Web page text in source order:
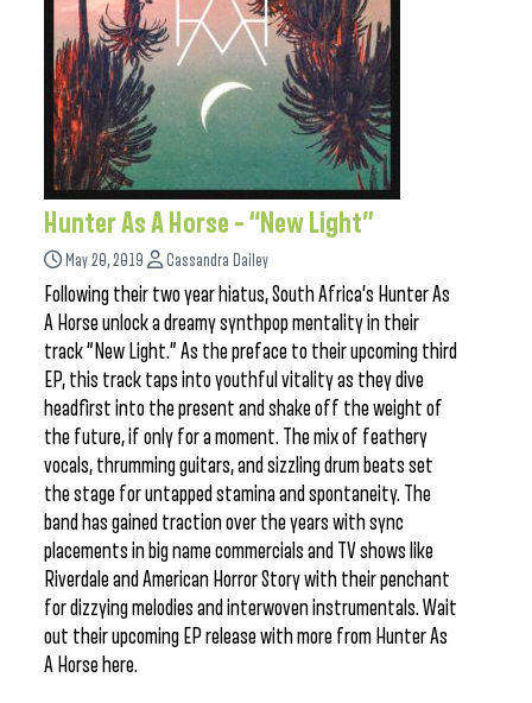
Hunter As A Horse – “New Light”
May 20, 2019 Cassandra Dailey
Following their two year hiatus, South Africa’s Hunter As
A Horse unlock a dreamy synthpop mentality in their
track “New Light.” As the preface to their upcoming third
EP, this track taps into youthful vitality as they dive
headfirst into the present and shake off the weight of
the future, if only for a moment. The mix of feathery
vocals, thrumming guitars, and sizzling drum beats set
the stage for untapped stamina and spontaneity. The
band has gained traction over the years with sync
placements in big name commercials and TV shows like
Riverdale and American Horror Story with their penchant
for dizzying melodies and interwoven instrumentals. Wait
out their upcoming EP release with more from Hunter As
A Horse here.